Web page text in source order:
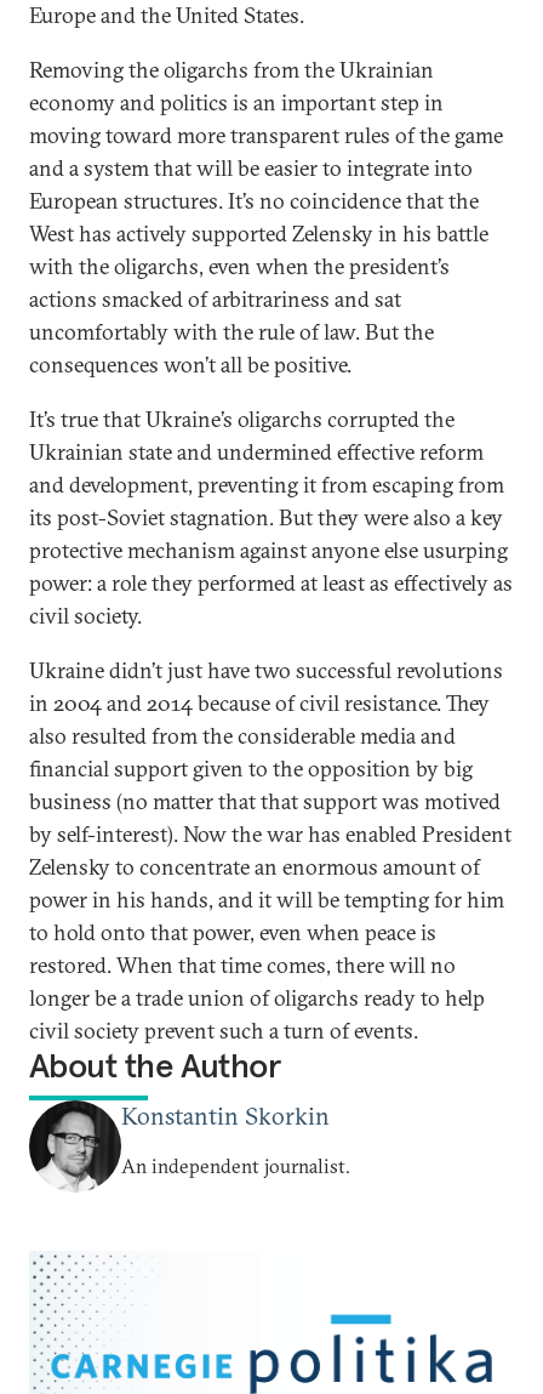
Europe and the United States.
Removing the oligarchs from the Ukrainian
economy and politics is an important step in
moving toward more transparent rules of the game
and a system that will be easier to integrate into
European structures. It’s no coincidence that the
West has actively supported Zelensky in his battle
with the oligarchs, even when the president’s
actions smacked of arbitrariness and sat
uncomfortably with the rule of law. But the
consequences won’t all be positive.
It’s true that Ukraine’s oligarchs corrupted the
Ukrainian state and undermined effective reform
and development, preventing it from escaping from
its post-Soviet stagnation. But they were also a key
protective mechanism against anyone else usurping
power: a role they performed at least as effectively as
civil society.
Ukraine didn’t just have two successful revolutions
in 2004 and 2014 because of civil resistance. They
also resulted from the considerable media and
financial support given to the opposition by big
business (no matter that that support was motived
by self-interest). Now the war has enabled President
Zelensky to concentrate an enormous amount of
power in his hands, and it will be tempting for him
to hold onto that power, even when peace is
restored. When that time comes, there will no
longer be a trade union of oligarchs ready to help
civil society prevent such a turn of events.
About the Author
Konstantin Skorkin
An independent journalist.